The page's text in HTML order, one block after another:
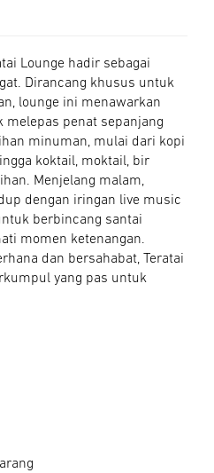
Lounge hadir sebagai
Dirancang khusus untuk
lounge ini menawarkan
melepas penat sepanjang
minuman, mulai dari kopi
koktail, moktail, bir
Menjelang malam,
dengan iringan live music
berbincang santai
momen ketenangan.
dan bersahabat, Teratai
yang pas untuk